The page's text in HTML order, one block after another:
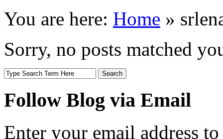
You are here: Home »
Sorry, no posts matched
Follow Blog via Email
Enter your email address